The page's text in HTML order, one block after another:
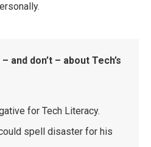
and don’t – about Tech’s
for Tech Literacy.
spell disaster for his